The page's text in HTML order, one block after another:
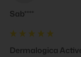
Sab****
Dermalogica